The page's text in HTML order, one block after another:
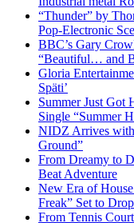
“Thunder” by
Pop-Electronic
BBC’s Gary
“Beautiful… and
Gloria
Späti’
Summer Just Got
Single “Summer
NIDZ Arrives
Ground”
From Dreamy to
Beat Adventure
New Era of
Freak” Set to
From Tennis